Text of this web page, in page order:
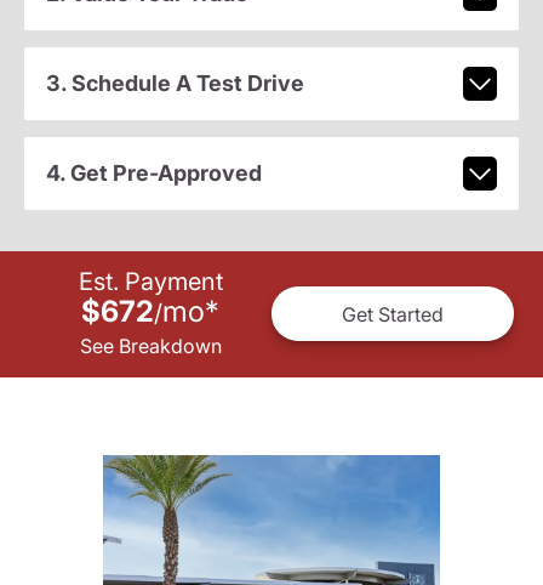
3. Schedule A Test Drive
4. Get Pre-Approved
Est. Payment
$672/mo*
See Breakdown
Get Started